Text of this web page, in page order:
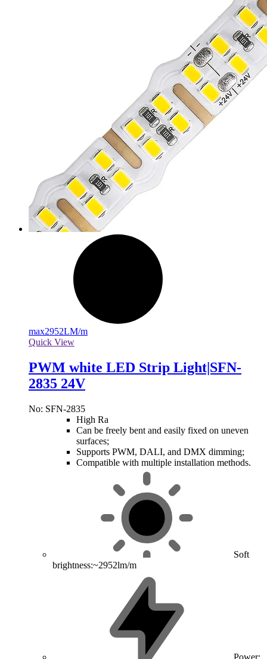
max2952LM/m
Quick View
PWM white LED Strip Light|SFN-
2835 24V
No: SFN-2835
High Ra
Can be freely bent and easily fixed on uneven
surfaces;
Supports PWM, DALI, and DMX dimming;
Compatible with multiple installation methods.
Soft
brightness:~2952lm/m